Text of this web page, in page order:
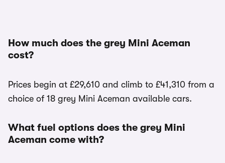
How much does the grey Mini Aceman
cost?
Prices begin at £29,610 and climb to £41,310 from a
choice of 18 grey Mini Aceman available cars.
What fuel options does the grey Mini
Aceman come with?